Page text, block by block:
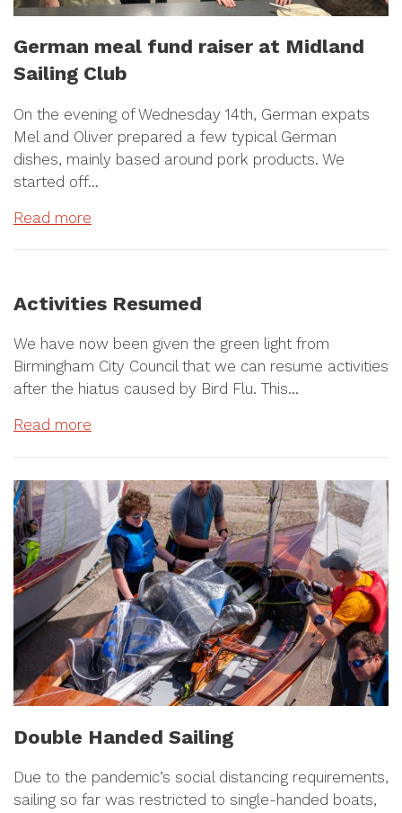
German meal fund raiser at Midland
Sailing Club
On the evening of Wednesday 14th, German expats
Mel and Oliver prepared a few typical German
dishes, mainly based around pork products. We
started off…
Read more
Activities Resumed
We have now been given the green light from
Birmingham City Council that we can resume activities
after the hiatus caused by Bird Flu. This…
Read more
Double Handed Sailing
Due to the pandemic’s social distancing requirements,
sailing so far was restricted to single-handed boats,